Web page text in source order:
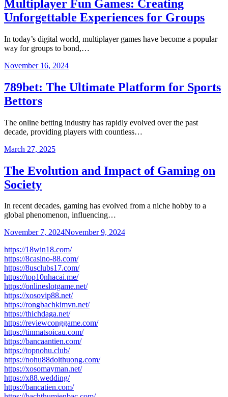
Multiplayer Fun Games: Creating
Unforgettable Experiences for Groups
In today’s digital world, multiplayer games have become a popular
way for groups to bond,…
November 16, 2024
789bet: The Ultimate Platform for Sports
Bettors
The online betting industry has rapidly evolved over the past
decade, providing players with countless…
March 27, 2025
The Evolution and Impact of Gaming on
Society
In recent decades, gaming has evolved from a niche hobby to a
global phenomenon, influencing…
November 7, 2024November 9, 2024
https://18win18.com/
https://8casino-88.com/
https://8usclubs17.com/
https://top10nhacai.me/
https://onlineslotgame.net/
https://xosovip88.net/
https://rongbachkimvn.net/
https://thichdaga.net/
https://reviewconggame.com/
https://tinmatsoicau.com/
https://bancaantien.com/
https://topnohu.club/
https://nohu88doithuong.com/
https://xosomayman.net/
https://x88.wedding/
https://bancatien.com/